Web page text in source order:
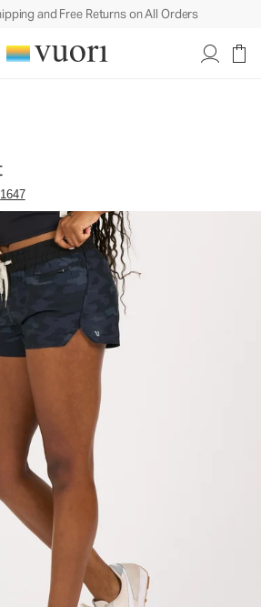
and Free Returns on All Orders
price 225 kr.
1647